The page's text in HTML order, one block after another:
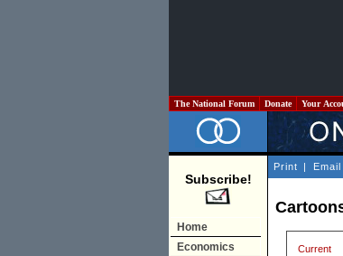
The National Forum Donate Your
Subscribe!
Home
Economics
Print | Email
Current